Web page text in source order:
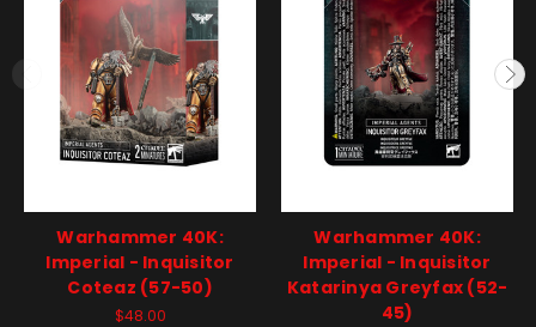
Warhammer 40K:
Imperial - Inquisitor
Coteaz (57-50)
$48.00
Warhammer 40K:
Imperial - Inquisitor
Katarinya Greyfax (52-
45)